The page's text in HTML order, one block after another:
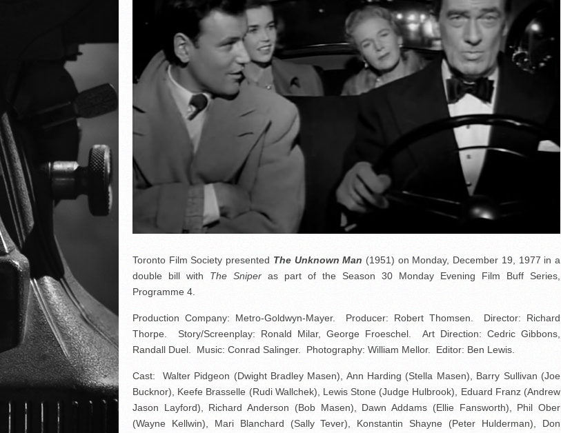
Toronto Film Society presented The Unknown Man (1951) on Monday, December 19, 1977 in a
double bill with The Sniper as part of the Season 30 Monday Evening Film Buff Series,
Programme 4.
Production Company: Metro-Goldwyn-Mayer. Producer: Robert Thomsen. Director: Richard
Thorpe. Story/Screenplay: Ronald Milar, George Froeschel. Art Direction: Cedric Gibbons,
Randall Duel. Music: Conrad Salinger. Photography: William Mellor. Editor: Ben Lewis.
Cast: Walter Pidgeon (Dwight Bradley Masen), Ann Harding (Stella Masen), Barry Sullivan (Joe
Bucknor), Keefe Brasselle (Rudi Wallchek), Lewis Stone (Judge Hulbrook), Eduard Franz (Andrew
Jason Layford), Richard Anderson (Bob Masen), Dawn Addams (Ellie Fansworth), Phil Ober
(Wayne Kellwin), Mari Blanchard (Sally Tever), Konstantin Shayne (Peter Hulderman), Don